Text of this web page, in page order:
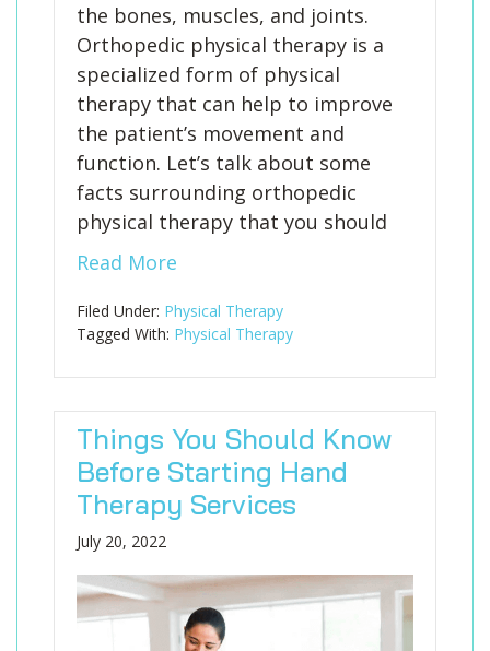
the bones, muscles, and joints.
Orthopedic physical therapy is a
specialized form of physical
therapy that can help to improve
the patient’s movement and
function. Let’s talk about some
facts surrounding orthopedic
physical therapy that you should
Read More
Filed Under: Physical Therapy
Tagged With: Physical Therapy
Things You Should Know
Before Starting Hand
Therapy Services
July 20, 2022